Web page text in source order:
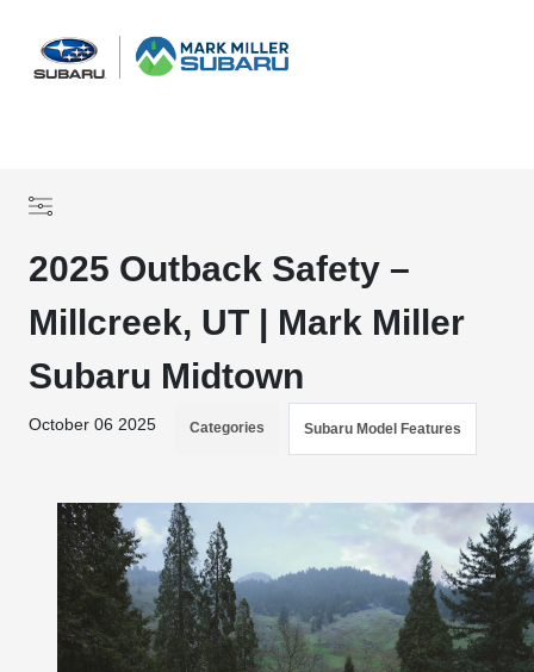
2025 Outback Safety –
Millcreek, UT | Mark Miller
Subaru Midtown
October 06 2025 Categories Subaru Model Features